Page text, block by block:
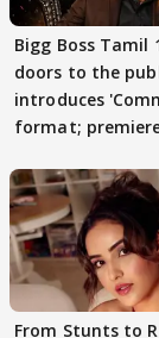
Bigg Boss Tamil
doors to the
introduces
format;
From Stunts to